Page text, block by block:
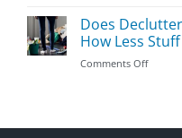
Prevent
Germs
Should
You
Clean
First:
Areas
Does
How Less
Comments Offon